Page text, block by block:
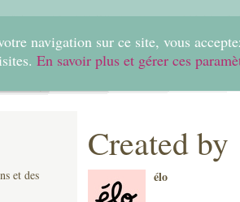
navigation sur ce site, vous
En savoir plus et gérer ces
et des
Created by
élo